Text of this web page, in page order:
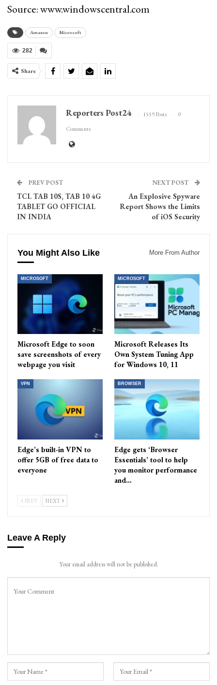
Source: www.windowscentral.com
Amazon Microsoft
282
Share
Reporters Post24 1559 Posts
0
Comments
PREV POST
TCL TAB 10S, TAB 10 4G
TABLET GO OFFICIAL
IN INDIA
NEXT POST
An Explosive Spyware
Report Shows the Limits
of iOS Security
You Might Also Like More From Author
MICROSOFT
Microsoft Edge to soon
save screenshots of every
webpage you visit
MICROSOFT
Microsoft Releases Its
Own System Tuning App
for Windows 10, 11
VPN
Edge’s built-in VPN to
offer 5GB of free data to
everyone
BROWSER
Edge gets ‘Browser
Essentials’ tool to help
you monitor performance
and…
PREV NEXT
Leave A Reply
Your email address will not be published.